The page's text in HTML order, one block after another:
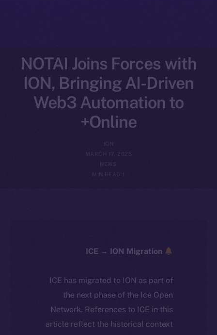
NOTAI Joins Forces with
ION, Bringing AI-Driven
Web3 Automation to
Online+
ION
MARCH 17, 2025
NEWS
ICE has migrated to ION as part of
the next phase of the Ice Open
Network. References to ICE in this
article reflect the historical context